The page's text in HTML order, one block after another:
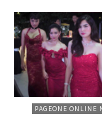
PAGEONE ONLINE